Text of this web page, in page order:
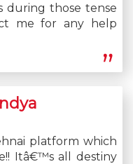
during those tense
me for any help
platform which
Itâ€™s all destiny